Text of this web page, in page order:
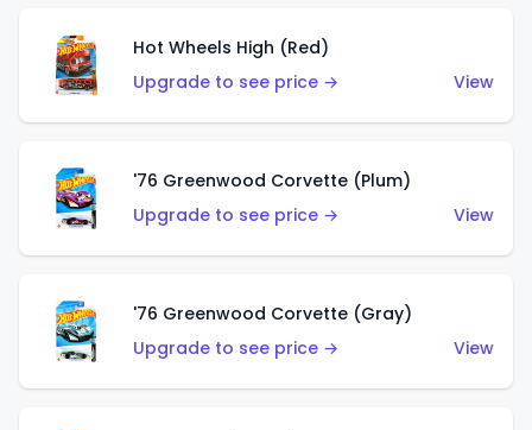
Hot Wheels High (Red)
Upgrade to see price →
View
'76 Greenwood Corvette (Plum)
Upgrade to see price →
View
'76 Greenwood Corvette (Gray)
Upgrade to see price →
View